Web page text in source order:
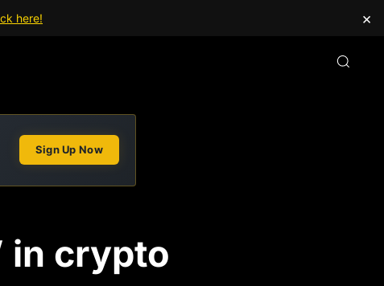
here! ×
Sign Up Now
in crypto